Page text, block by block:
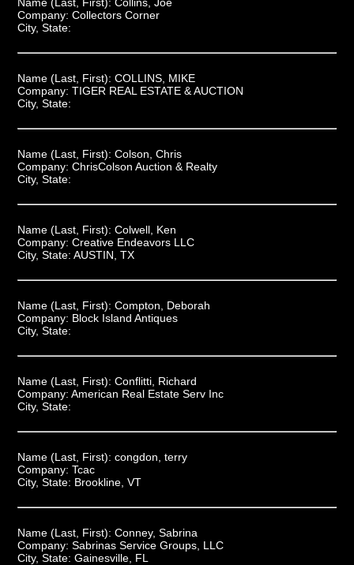
Company: Collectors Corner
City, State:
Name (Last, First): COLLINS, MIKE
Company: TIGER REAL ESTATE & AUCTION
City, State:
Name (Last, First): Colson, Chris
Company: ChrisColson Auction & Realty
City, State:
Name (Last, First): Colwell, Ken
Company: Creative Endeavors LLC
City, State: AUSTIN, TX
Name (Last, First): Compton, Deborah
Company: Block Island Antiques
City, State:
Name (Last, First): Conflitti, Richard
Company: American Real Estate Serv Inc
City, State:
Name (Last, First): congdon, terry
Company: Tcac
City, State: Brookline, VT
Name (Last, First): Conney, Sabrina
Company: Sabrinas Service Groups, LLC
City, State: Gainesville, FL